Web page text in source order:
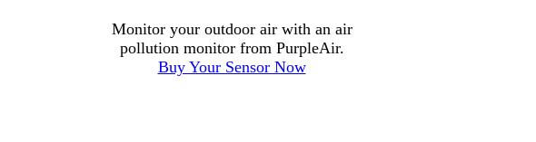
Monitor your outdoor air with an air
pollution monitor from PurpleAir.
Buy Your Sensor Now